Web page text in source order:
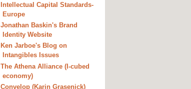
Intellectual Capital Standards-
Europe
Jonathan Baskin's Brand
Identity Website
Ken Jarboe's Blog on
Intangibles Issues
The Athena Alliance (I-cubed
economy)
Convelop (Karin Grasenick)